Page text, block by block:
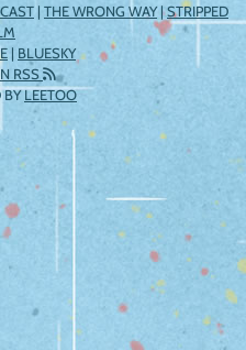
| THE WRONG WAY|STRIPPED
| BLUESKY
RSS
BYLEETOO